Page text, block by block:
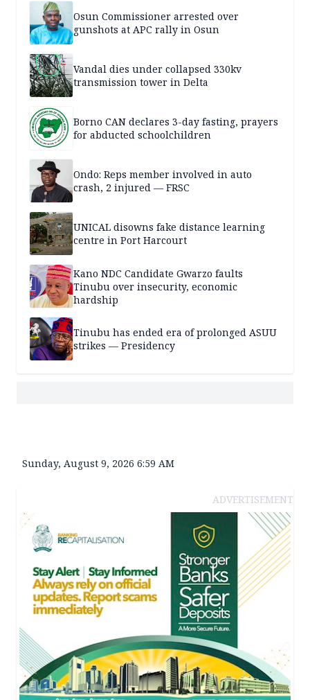
Osun Commissioner arrested over
gunshots at APC rally in Osun
Vandal dies under collapsed 330kv
transmission tower in Delta
Borno CAN declares 3-day fasting, prayers
for abducted schoolchildren
Ondo: Reps member involved in auto
crash, 2 injured — FRSC
UNICAL disowns fake distance learning
centre in Port Harcourt
Kano NDC Candidate Gwarzo faults
Tinubu over insecurity, economic
hardship
Tinubu has ended era of prolonged ASUU
strikes — Presidency
Sunday, August 9, 2026 6:59 AM
ADVERTISEMENT